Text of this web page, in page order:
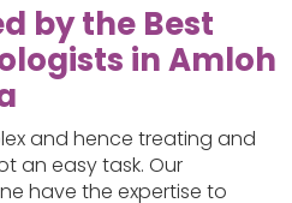
by the Best
in Amloh
and hence treating and
an easy task. Our
have the expertise to